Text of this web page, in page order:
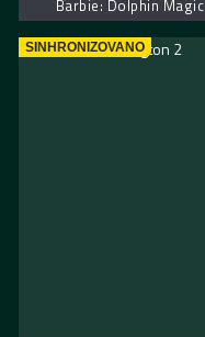
Barbie: Dolphin Magic
SINHRONIZOVANO